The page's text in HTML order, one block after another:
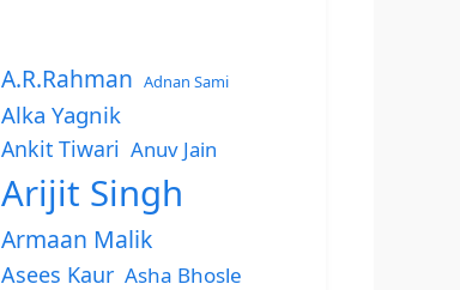
A.R.Rahman Adnan Sami
Alka Yagnik
Ankit Tiwari Anuv Jain
Arijit Singh
Armaan Malik
Asees Kaur Asha Bhosle